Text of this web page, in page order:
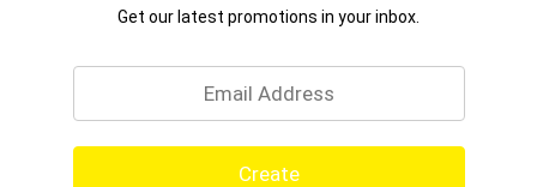
Get our latest promotions in your inbox.
Create